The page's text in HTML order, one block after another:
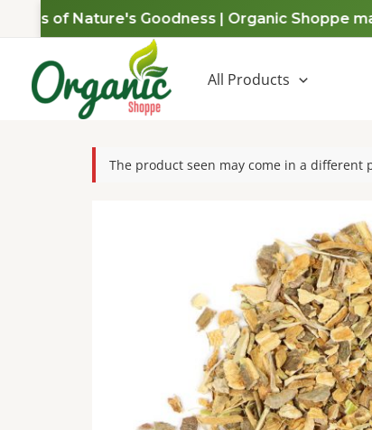
of Nature's Goodness | Organic Shoppe
All Products
The product seen may come in a different